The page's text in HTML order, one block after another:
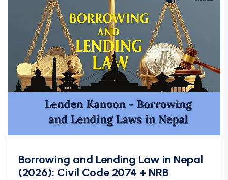
Borrowing and Lending Law in Nepal
(2026): Civil Code 2074 + NRB